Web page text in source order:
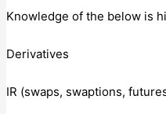
Knowledge of the below is
Derivatives
IR (swaps, swaptions,